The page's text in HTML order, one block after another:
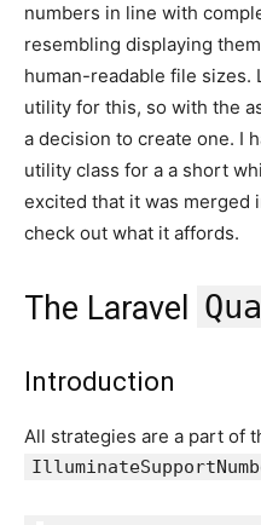
numbers in line with
resembling displaying
human-readable file sizes.
utility for this, so with the
a decision to create one. I
utility class for a a short
excited that it was merged
check out what it affords.
The Laravel
Introduction
All strategies are a part of